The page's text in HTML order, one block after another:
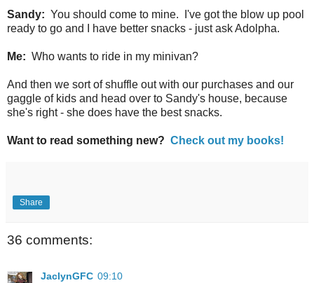
Sandy: You should come to mine. I've got the blow up pool
ready to go and I have better snacks - just ask Adolpha.
Me: Who wants to ride in my minivan?
And then we sort of shuffle out with our purchases and our
gaggle of kids and head over to Sandy's house, because
she's right - she does have the best snacks.
Want to read something new? Check out my books!
Share
36 comments:
JaclynGFC 09:10